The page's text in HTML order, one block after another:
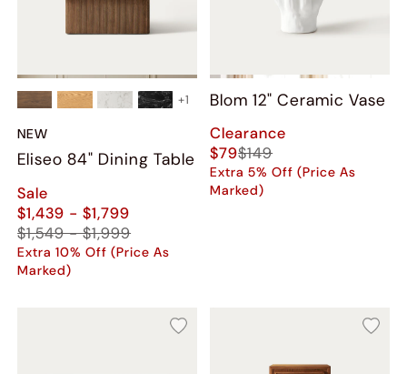
+1
NEW
Eliseo 84" Dining Table
Sale
$1,439 - $1,799
$1,549 - $1,999
Extra 10% Off (Price As
Marked)
Blom 12" Ceramic Vase
Clearance
$79$149
Extra 5% Off (Price As
Marked)